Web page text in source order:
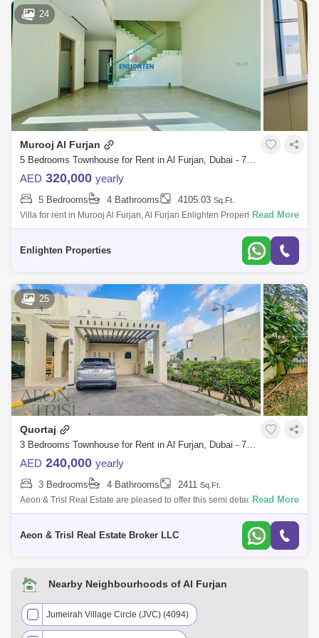
24
Murooj Al Furjan
5 Bedrooms Townhouse for Rent in Al Furjan, Dubai - 7528528
AED 320,000 yearly
5 Bedrooms 4 Bathrooms 4105.03 Sq.Ft.
Villa for rent in Murooj Al Furjan, Al Furjan Enlighten Properties is
delighted to present this 5 Bedroom Villa (Type B) Near Murooj Park &
Read More
Enlighten Properties
25
Quortaj
3 Bedrooms Townhouse for Rent in Al Furjan, Dubai - 7921175
AED 240,000 yearly
3 Bedrooms 4 Bathrooms 2411 Sq.Ft.
Aeon & Trisl Real Estate are pleased to offer this semi detach 3 bed
townhouse with maid room, Type A layout, well located at internal road
Read More
Aeon & Trisl Real Estate Broker LLC
Nearby Neighbourhoods of Al Furjan
Jumeirah Village Circle (JVC) (4094)